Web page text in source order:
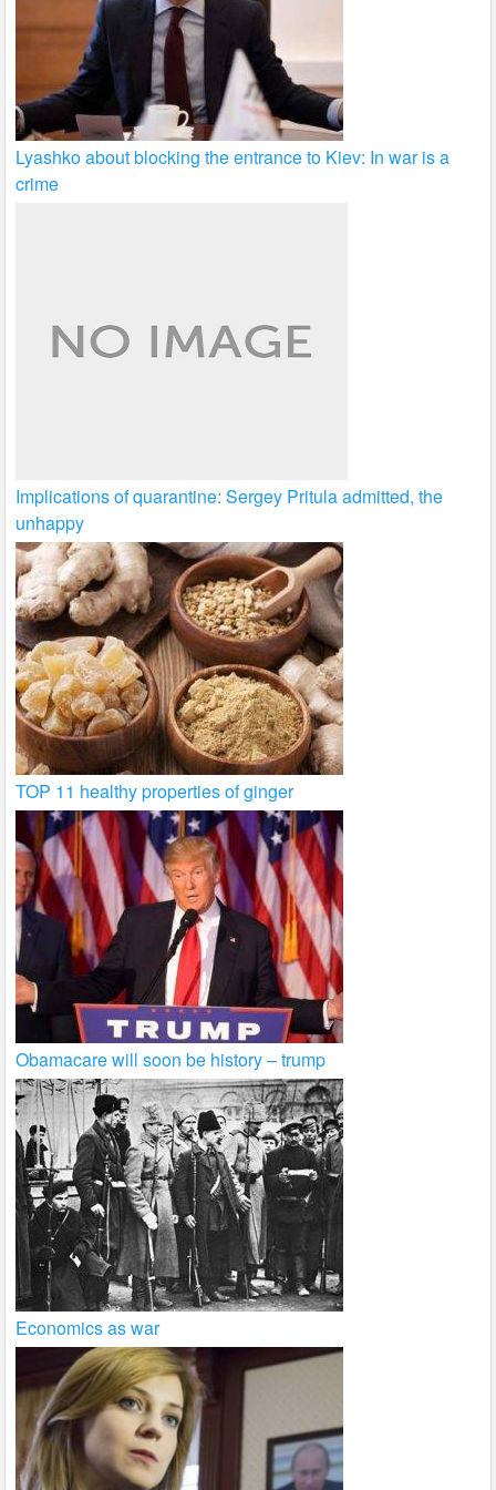
Lyashko about blocking the entrance to Kiev: In war is a
crime
Implications of quarantine: Sergey Pritula admitted, the
unhappy
TOP 11 healthy properties of ginger
Obamacare will soon be history – trump
Economics as war